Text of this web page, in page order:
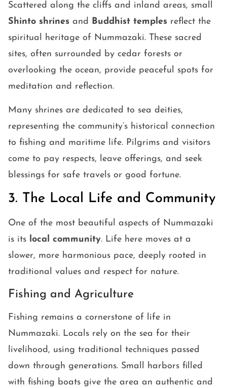
Scattered along the cliffs and inland areas, small
Shinto shrines and Buddhist temples reflect the
spiritual heritage of Nummazaki. These sacred
sites, often surrounded by cedar forests or
overlooking the ocean, provide peaceful spots for
meditation and reflection.
Many shrines are dedicated to sea deities,
representing the community’s historical connection
to fishing and maritime life. Pilgrims and visitors
come to pay respects, leave offerings, and seek
blessings for safe travels or good fortune.
3. The Local Life and Community
One of the most beautiful aspects of Nummazaki
is its local community. Life here moves at a
slower, more harmonious pace, deeply rooted in
traditional values and respect for nature.
Fishing and Agriculture
Fishing remains a cornerstone of life in
Nummazaki. Locals rely on the sea for their
livelihood, using traditional techniques passed
down through generations. Small harbors filled
with fishing boats give the area an authentic and